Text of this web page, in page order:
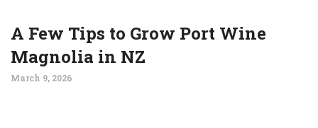
A Few Tips to Grow Port Wine
Magnolia in NZ
March 9, 2026